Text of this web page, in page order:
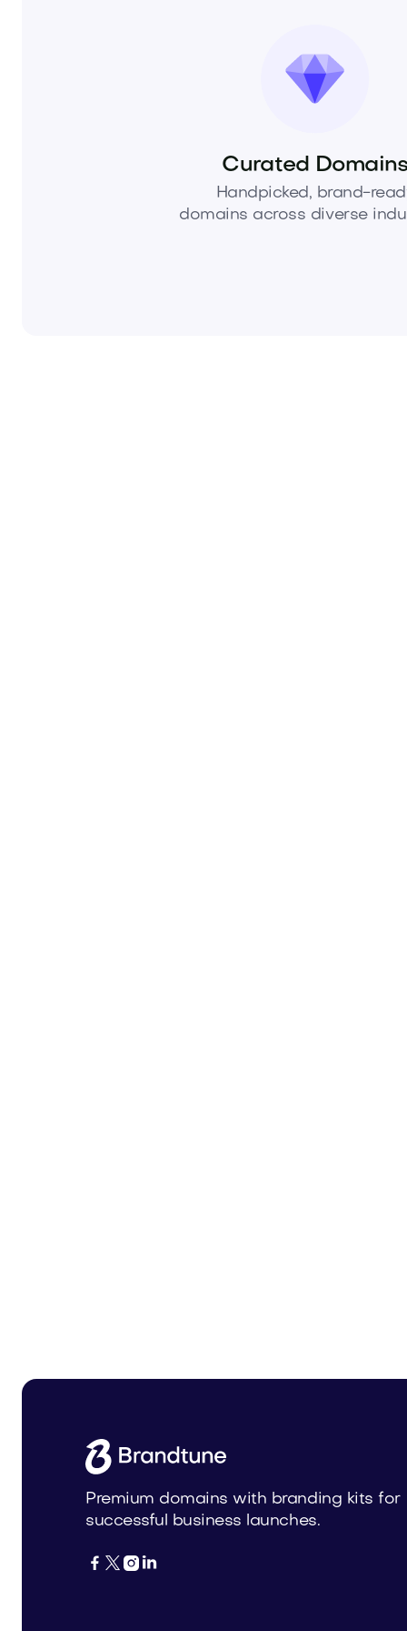
Curated
Handpicked, brand-
domains across diverse
Premium domains with branding kits for
successful business launches.
   